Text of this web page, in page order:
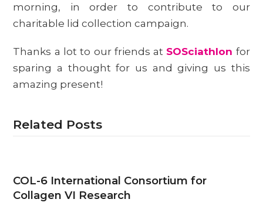
morning, in order to contribute to our
charitable lid collection campaign.
Thanks a lot to our friends at SOSciathlon for
sparing a thought for us and giving us this
amazing present!
Related Posts
COL-6 International Consortium for
Collagen VI Research